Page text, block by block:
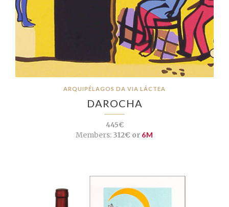
ARQUIPÉLAGOS DA VIA LÁCTEA
DAROCHA
445€
Members: 312€ or 6M